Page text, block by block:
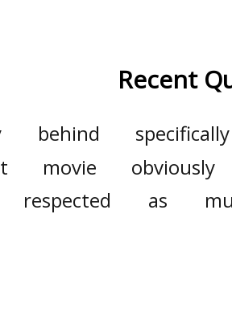
Recent
behind specifically
movie obviously
respected as